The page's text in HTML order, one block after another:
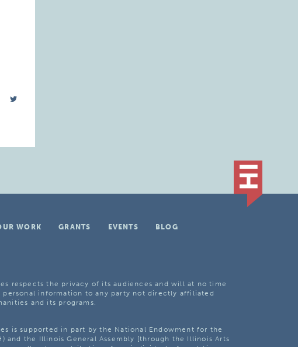
WORK GRANTS EVENTS
BLOG
respects the privacy of its audiences and will at no time
personal information to any party not directly affiliated
and its programs.
is supported in part by the National Endowment for the
and the Illinois General Assembly [through the Illinois Arts